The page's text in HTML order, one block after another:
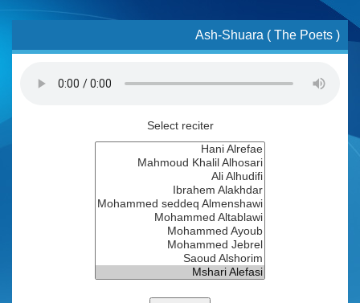
Ash-Shuara ( The Poets )
Select reciter